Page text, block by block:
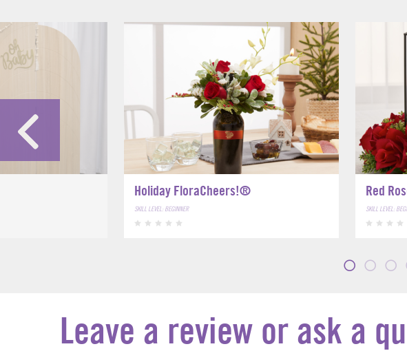
Holiday FloraCheers!®
SKILL LEVEL: BEGINNER
Red
SKILL LEVEL:
Leave a review or ask a